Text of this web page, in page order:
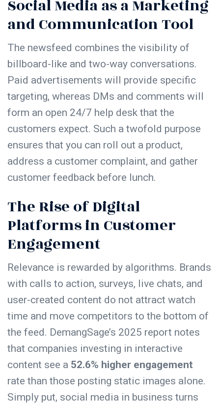
Social Media as a Marketing
and Communication Tool
The newsfeed combines the visibility of
billboard-like and two-way conversations.
Paid advertisements will provide specific
targeting, whereas DMs and comments will
form an open 24/7 help desk that the
customers expect. Such a twofold purpose
ensures that you can roll out a product,
address a customer complaint, and gather
customer feedback before lunch.
The Rise of Digital
Platforms in Customer
Engagement
Relevance is rewarded by algorithms. Brands
with calls to action, surveys, live chats, and
user-created content do not attract watch
time and move competitors to the bottom of
the feed. DemangSage’s 2025 report notes
that companies investing in interactive
content see a 52.6% higher engagement
rate than those posting static images alone.
Simply put, social media in business turns